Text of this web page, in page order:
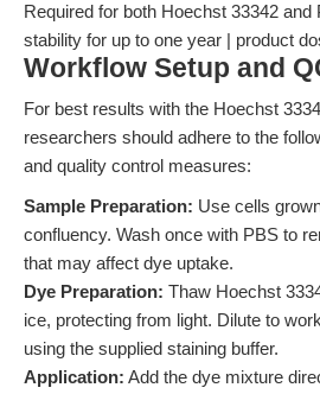
Required for both Hoechst 33342 and
stability for up to one year | product
Workflow Setup and
For best results with the Hoechst
researchers should adhere to the
and quality control measures:
Sample Preparation: Use cells
confluency. Wash once with PBS to
that may affect dye uptake.
Dye Preparation: Thaw Hoechst
ice, protecting from light. Dilute to
using the supplied staining buffer.
Application: Add the dye mixture